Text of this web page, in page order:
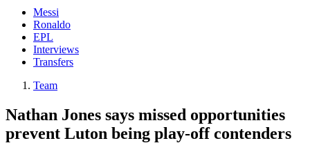
Messi
Ronaldo
EPL
Interviews
Transfers
Team
Nathan Jones says missed opportunities
prevent Luton being play-off contenders